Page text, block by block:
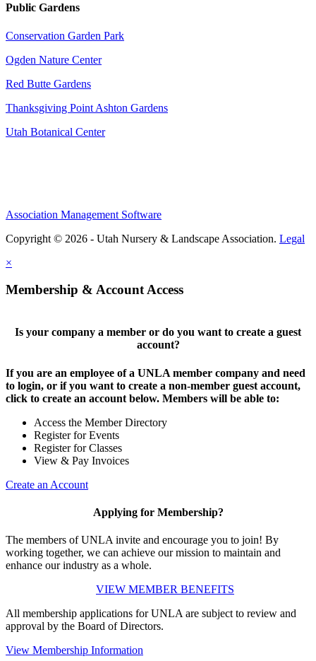
Public Gardens
Conservation Garden Park
Ogden Nature Center
Red Butte Gardens
Thanksgiving Point Ashton Gardens
Utah Botanical Center
Association Management Software
Copyright © 2026 - Utah Nursery & Landscape Association. Legal
×
Membership & Account Access
Is your company a member or do you want to create a guest
account?
If you are an employee of a UNLA member company and need
to login, or if you want to create a non-member guest account,
click to create an account below. Members will be able to:
Access the Member Directory
Register for Events
Register for Classes
View & Pay Invoices
Create an Account
Applying for Membership?
The members of UNLA invite and encourage you to join! By
working together, we can achieve our mission to maintain and
enhance our industry as a whole.
VIEW MEMBER BENEFITS
All membership applications for UNLA are subject to review and
approval by the Board of Directors.
View Membership Information